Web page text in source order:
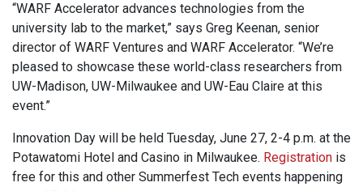
“WARF Accelerator advances technologies from the
university lab to the market,” says Greg Keenan, senior
director of WARF Ventures and WARF Accelerator. “We’re
pleased to showcase these world-class researchers from
UW-Madison, UW-Milwaukee and UW-Eau Claire at this
event.”
Innovation Day will be held Tuesday, June 27, 2-4 p.m. at the
Potawatomi Hotel and Casino in Milwaukee. Registration is
free for this and other Summerfest Tech events happening